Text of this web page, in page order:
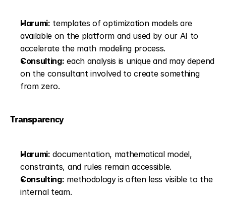
Harumi: templates of optimization models are
available on the platform and used by our AI to
accelerate the math modeling process.
Consulting: each analysis is unique and may depend
on the consultant involved to create something
from zero.
Transparency
Harumi: documentation, mathematical model,
constraints, and rules remain accessible.
Consulting: methodology is often less visible to the
internal team.